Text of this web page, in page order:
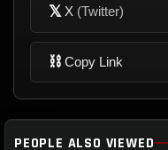
𝕏 X (Twitter)
⛓ Copy Link
PEOPLE ALSO VIEWED